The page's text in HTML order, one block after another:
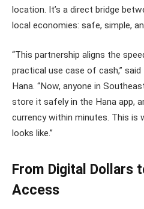
location. It’s a direct bridge
local economies: safe, simple,
“This partnership aligns the
practical use case of cash,”
Hana. “Now, anyone in
store it safely in the Hana app,
currency within minutes. This is
looks like.”
From Digital Dollars
Access